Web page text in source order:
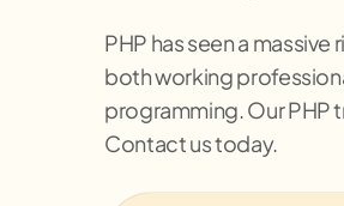
PHP has seen a
both working
programming. Our PHP
Contact us today.